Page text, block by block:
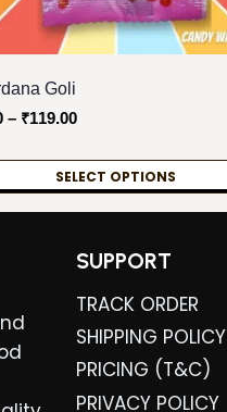
Goli
– ₹119.00Price
through
₹119.00
SELECT OPTIONS
SUPPORT
TRACK ORDER
SHIPPING POLICY
PRICING (T&C)
PRIVACY POLICY